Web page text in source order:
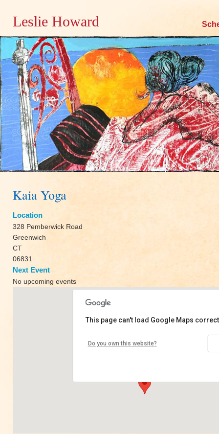
Leslie Howard
Skip
content
Kaia Yoga
Location
328 Pemberwick Road
Greenwich
CT
06831
Next Event
No upcoming events
This page can't load Google Maps
Do you own this website?